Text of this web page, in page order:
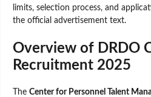
limits, selection process, and
the official advertisement text.
Overview of DRDO
Recruitment 2025
The Center for Personnel Talent